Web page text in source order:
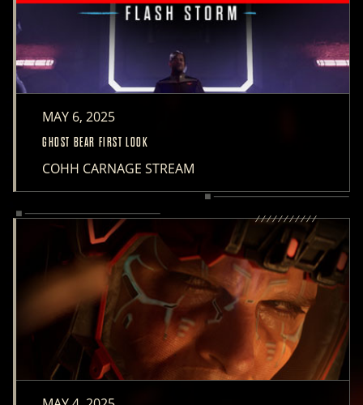
MAY 6, 2025
GHOST BEAR FIRST LOOK
COHH CARNAGE STREAM